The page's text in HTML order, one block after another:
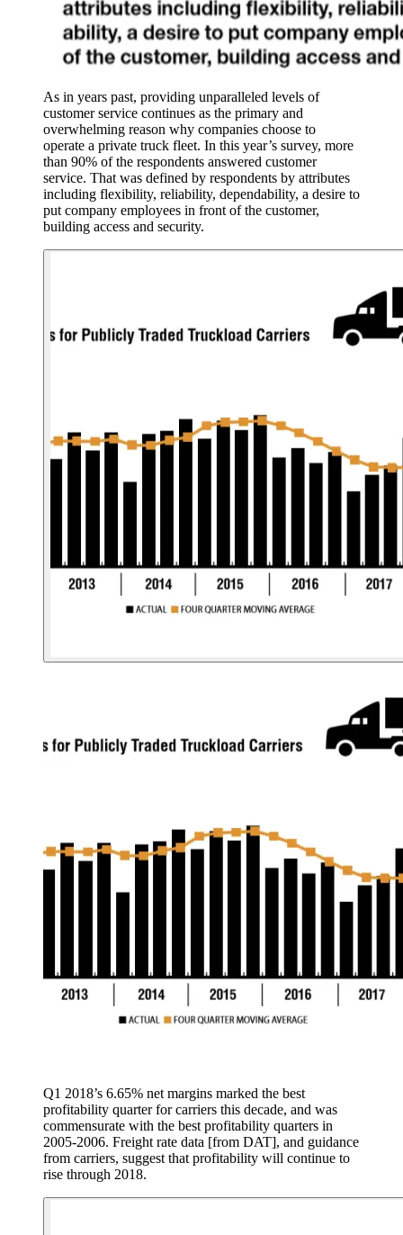
As in years past, providing unparalleled levels of
customer service continues as the primary and
overwhelming reason why companies choose to
operate a private truck fleet. In this year’s survey, more
than 90% of the respondents answered customer
service. That was defined by respondents by attributes
including flexibility, reliability, dependability, a desire to
put company employees in front of the customer,
building access and security.
Q1 2018’s 6.65% net margins marked the best
profitability quarter for carriers this decade, and was
commensurate with the best profitability quarters in
2005-2006. Freight rate data [from DAT], and guidance
from carriers, suggest that profitability will continue to
rise through 2018.